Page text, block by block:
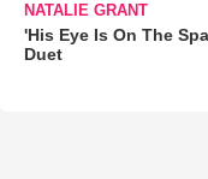
NATALIE GRANT
'His Eye Is On The
Duet